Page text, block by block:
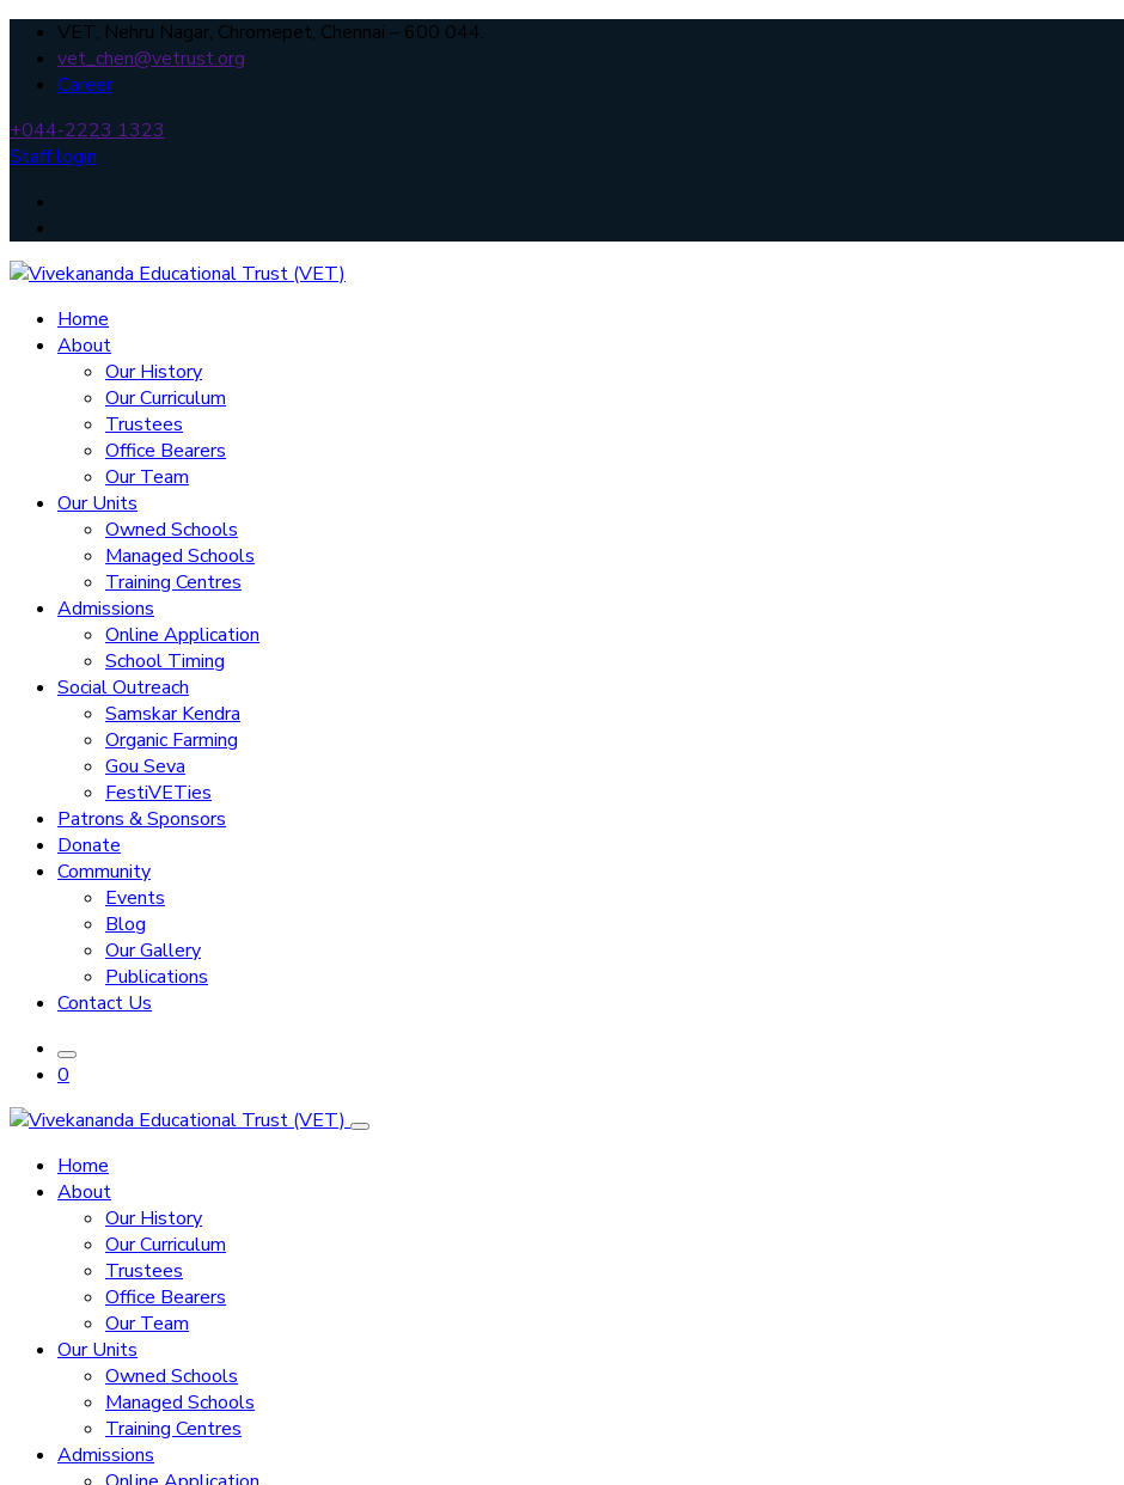
VET, Nehru Nagar, Chromepet, Chennai – 600 044.
vet_chen@vetrust.org
Career
+044-2223 1323
Staff login
Home
About
Our History
Our Curriculum
Trustees
Office Bearers
Our Team
Our Units
Owned Schools
Managed Schools
Training Centres
Admissions
Online Application
School Timing
Social Outreach
Samskar Kendra
Organic Farming
Gou Seva
FestiVETies
Patrons & Sponsors
Donate
Community
Events
Blog
Our Gallery
Publications
Contact Us
0
Home
About
Our History
Our Curriculum
Trustees
Office Bearers
Our Team
Our Units
Owned Schools
Managed Schools
Training Centres
Admissions